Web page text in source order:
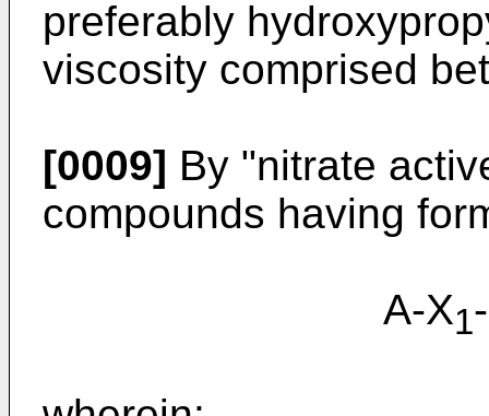
preferably
viscosity comprised
[0009] By "nitrate
compounds having
A-X1